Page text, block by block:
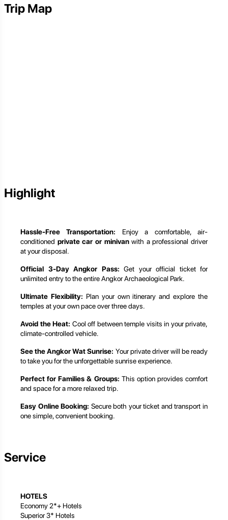
Trip Map
Highlight
Hassle-Free Transportation: Enjoy a comfortable, air-
conditioned private car or minivanwith a professional driver
at your disposal.
Official 3-Day Angkor Pass: Get your official ticket for
unlimited entry to the entire Angkor Archaeological Park.
Ultimate Flexibility: Plan your own itinerary and explore the
temples at your own pace over three days.
Avoid the Heat: Cool off between temple visits in your private,
climate-controlled vehicle.
See the Angkor Wat Sunrise: Your private driver will be ready
to take you for the unforgettable sunrise experience.
Perfect for Families & Groups: This option provides comfort
and space for a more relaxed trip.
Easy Online Booking: Secure both your ticket and transport in
one simple, convenient booking.
Service
HOTELS
Economy 2*+ Hotels
Superior 3* Hotels